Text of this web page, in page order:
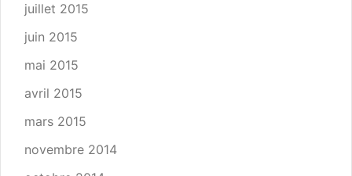
juillet 2015
juin 2015
mai 2015
avril 2015
mars 2015
novembre 2014